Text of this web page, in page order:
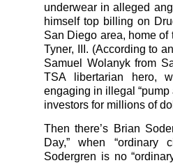
underwear in alleged
himself top billing on
San Diego area, home of
Tyner, III. (According to
Samuel Wolanyk from
TSA libertarian hero,
engaging in illegal
investors for millions of
Then there’s Brian
Day,” when “ordinary
Sodergren is no